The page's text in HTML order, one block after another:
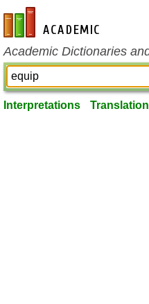
en-academic.com
Academic Dictionaries
Interpretations